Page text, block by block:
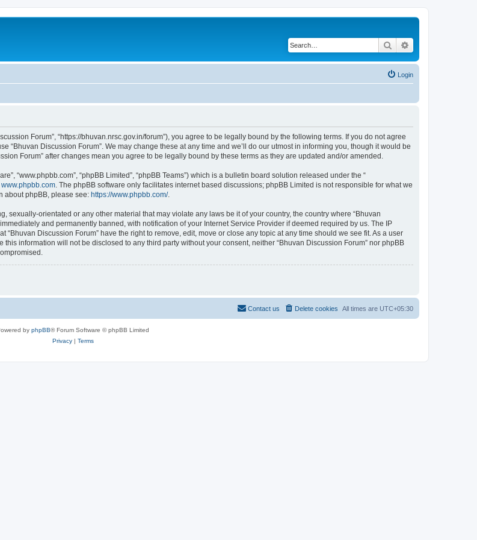
Search
Login
Forum”, “https://bhuvan.nrsc.gov.in/forum”), you agree to be legally bound by the following terms. If you do not agree
Discussion Forum”. We may change these at any time and we’ll do our utmost in informing you, though it would be
Forum” after changes mean you agree to be legally bound by these terms as they are updated and/or amended.
“www.phpbb.com”, “phpBB Limited”, “phpBB Teams”) which is a bulletin board solution released under the “
www.phpbb.com. The phpBB software only facilitates internet based discussions; phpBB Limited is not responsible for what we
about phpBB, please see: https://www.phpbb.com/.
sexually-orientated or any other material that may violate any laws be it of your country, the country where “Bhuvan
and permanently banned, with notification of your Internet Service Provider if deemed required by us. The IP
Discussion Forum” have the right to remove, edit, move or close any topic at any time should we see fit. As a user
information will not be disclosed to any third party without your consent, neither “Bhuvan Discussion Forum” nor phpBB
All times are UTC+05:30
Delete cookies
Contact us
by phpBB® Forum Software © phpBB Limited
Privacy| Terms